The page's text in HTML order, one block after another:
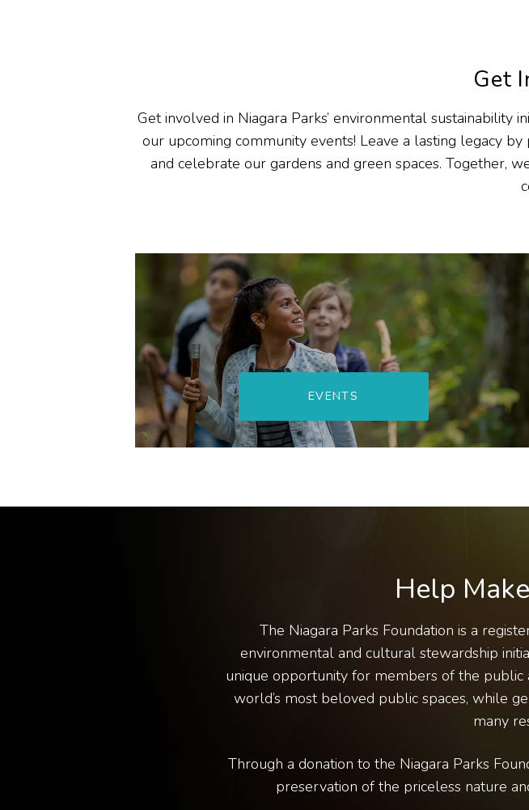
Get
Get involved in Niagara Parks’ environmental sustainability
our upcoming community events! Leave a lasting legacyby
and celebrate our gardens and green spaces. Together,
EVENTS
Help
The Niagara Parks Foundation is a
environmental and cultural stewardship
unique opportunity for members of the
world’s most beloved public spaces, while
many
Through a donation to the Niagara Parks
preservation of the priceless nature